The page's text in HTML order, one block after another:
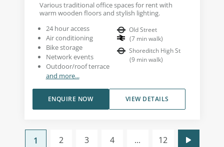
Various traditional office spaces for rent with
warm wooden floors and stylish lighting.
24 hour access
Air conditioning
Bike storage
Network events
Outdoor/roof terrace
and more...
Old Street
(7 min walk)
Shoreditch High St
(9 min walk)
VIEW DETAILS
ENQUIRE NOW
1 2 3 4 ... 12